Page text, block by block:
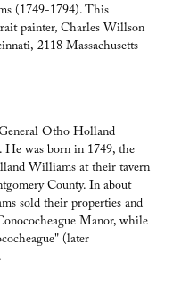
(1749-1794). This
painter, Charles Willson
2118 Massachusetts
Otho Holland
was born in 1749, the
Williams at their tavern
County. In about
sold their properties and
Manor, while
(later